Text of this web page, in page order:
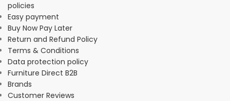
policies
Easy payment
Buy Now Pay Later
Return and Refund Policy
Terms & Conditions
Data protection policy
Furniture Direct B2B
Brands
Customer Reviews